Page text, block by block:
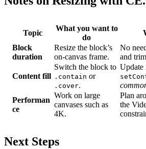
Topic
What you want to
do
Block
duration
Resize the block’s
on-canvas frame.
No
and
Content fill
Switch the block to
.contain or
.cover.
Update
Performan
ce
Work on large
canvases such as
4K.
Plan
the
Next Steps